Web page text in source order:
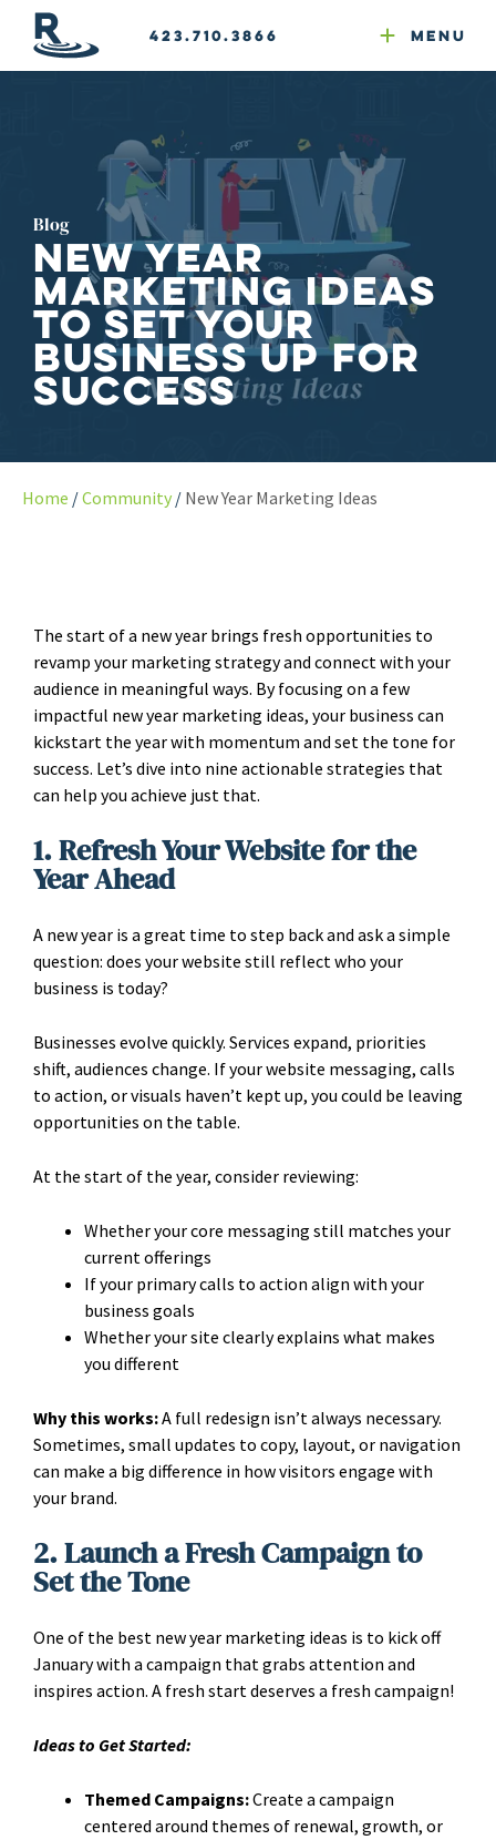
423.710.3866 Menu
Google Ads
Reputation Mgmt
Website Compliance
Blog
New Year
Marketing Ideas
to Set Your
Business Up for
Success
Home Community New Year Marketing Ideas
The start of a new year brings fresh opportunities to
revamp your marketing strategy and connect with your
audience in meaningful ways. By focusing on a few
impactful new year marketing ideas, your business can
kickstart the year with momentum and set the tone for
success. Let’s dive into nine actionable strategies that
can help you achieve just that.
1. Refresh Your Website for the
Year Ahead
A new year is a great time to step back and ask a simple
question: does your website still reflect who your
business is today?
Businesses evolve quickly. Services expand, priorities
shift, audiences change. If your website messaging, calls
to action, or visuals haven’t kept up, you could be leaving
opportunities on the table.
At the start of the year, consider reviewing:
Whether your core messaging still matches your
current offerings
If your primary calls to action align with your
business goals
Whether your site clearly explains what makes
you different
Why this works:A full redesign isn’t always necessary.
Sometimes, small updates to copy, layout, or navigation
can make a big difference in how visitors engage with
your brand.
2. Launch a Fresh Campaign to
Set the Tone
One of the best new year marketing ideas is to kick off
January with a campaign that grabs attention and
inspires action. A fresh start deserves a fresh campaign!
Ideas to Get Started:
Themed Campaigns:Create a campaign
centered around themes of renewal, growth, or